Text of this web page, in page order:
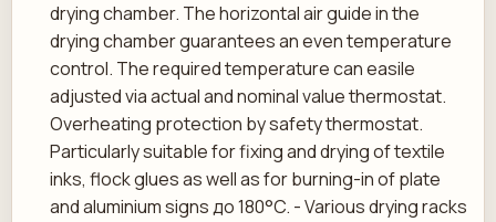
drying chamber. The horizontal air guide in the
drying chamber guarantees an even temperature
control. The required temperature can easile
adjusted via actual and nominal value thermostat.
Overheating protection by safety thermostat.
Particularly suitable for fixing and drying of textile
inks, flock glues as well as for burning-in of plate
and aluminium signs до 180°C. - Various drying racks